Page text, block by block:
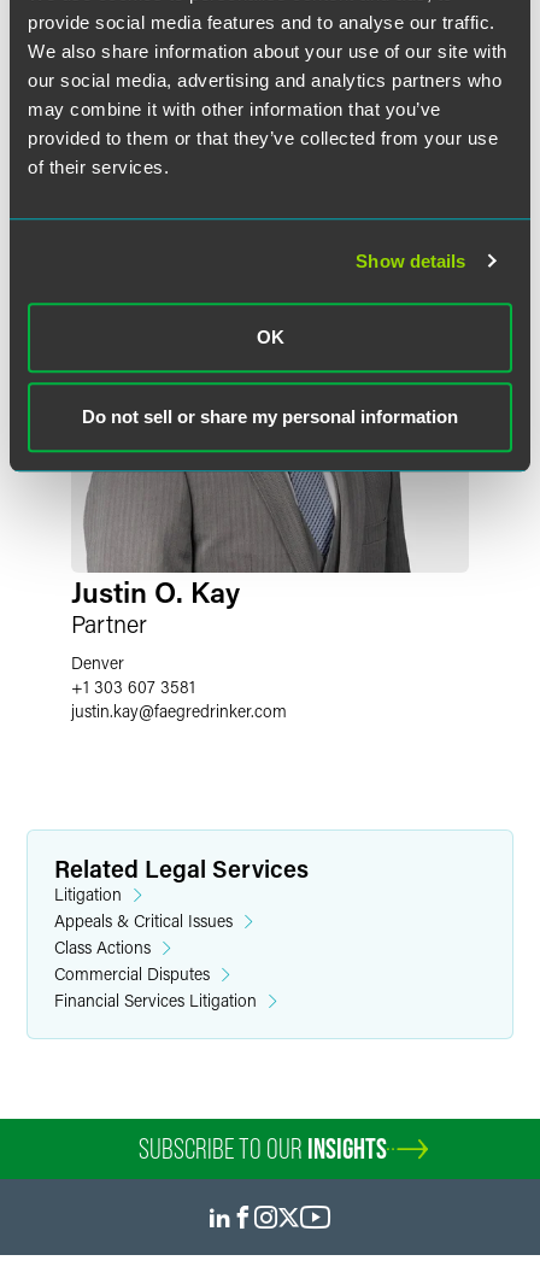
provide social media features and to analyse our traffic.
We also share information about your use of our site with
our social media, advertising and analytics partners who
may combine it with other information that you’ve
provided to them or that they’ve collected from your use
of their services.
Show details
OK
Do not sell or share my personal information
Related Professionals
Justin O. Kay
Partner
Denver
+1 303 607 3581
justin.kay@faegredrinker.com
Related Legal Services
Litigation
Appeals & Critical Issues
Class Actions
Commercial Disputes
Financial Services Litigation
SUBSCRIBE TO OUR INSIGHTS